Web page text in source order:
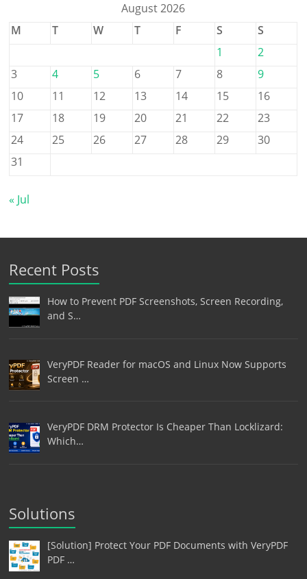
August 2026
M
T W T F S
S
1
2
3
4 5 6 7 8
9
10
11 12 13 14 15
16
17
18 19 20 21 22
23
24
25 26 27 28 29
30
31
« Jul
Recent Posts
How to Prevent PDF Screenshots, Screen Recording,
and S…
VeryPDF Reader for macOS and Linux Now Supports
Screen …
VeryPDF DRM Protector Is Cheaper Than Locklizard:
Which…
Solutions
[Solution] Protect Your PDF Documents with VeryPDF
PDF …